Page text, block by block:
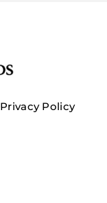
Privacy Policy